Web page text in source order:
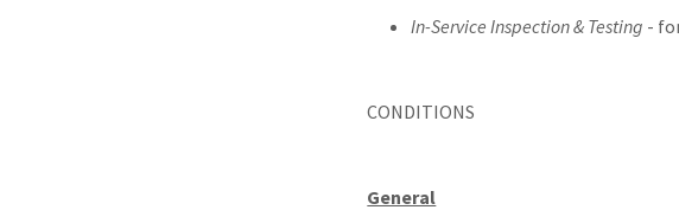
In-Service Inspection & Testing -
CONDITIONS
General